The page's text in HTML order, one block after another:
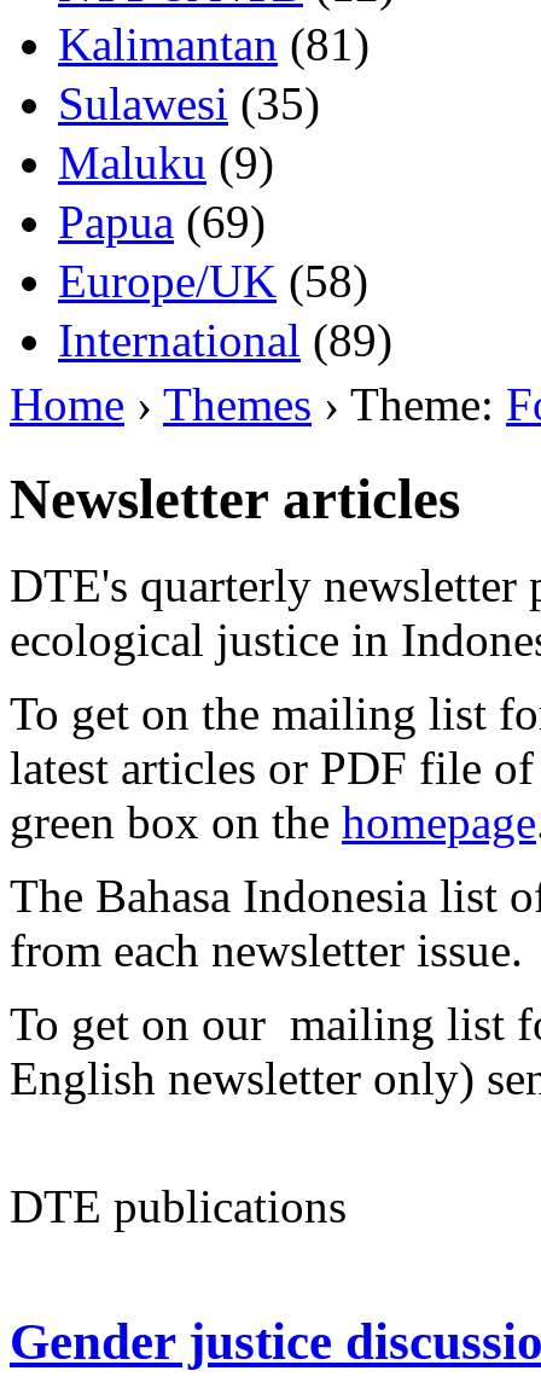
Kalimantan (81)
Sulawesi (35)
Maluku (9)
Papua (69)
Europe/UK (58)
International (89)
Home › Themes › Theme:
Newsletter articles
DTE's quarterly
ecological justice in
To get on the mailing list
latest articles or PDF file
green box on the homepage
The Bahasa Indonesia list
from each newsletter issue.
To get on our mailing list
English newsletter only)
DTE publications
Gender justice